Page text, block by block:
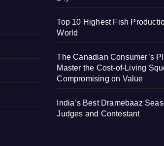
Top 10 Highest Fish
World
The Canadian Consumer’s
Master the Cost-of-Living
Compromising on Value
India’s Best Dramebaaz
Judges and Contestant